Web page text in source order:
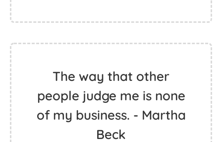
The way that other
people judge me is none
of my business. - Martha
Beck